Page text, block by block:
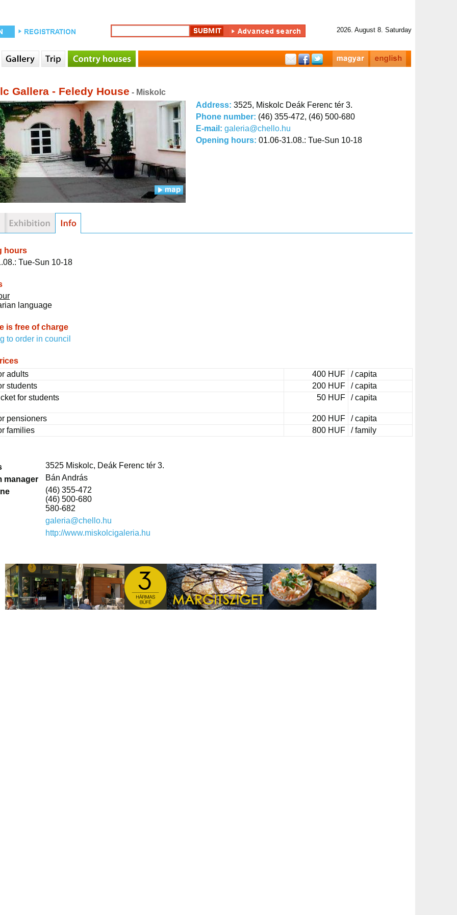
2026. August 8. Saturday
Gallera - Feledy House - Miskolc
Address: 3525, Miskolc Deák Ferenc tér 3.
Phone number: (46) 355-472, (46) 500-680
E-mail: galeria@chello.hu
Opening hours: 01.06-31.08.: Tue-Sun 10-18
hours
Tue-Sun 10-18
language
is free of charge
to order in council
adults
400 HUF
/ capita
students
200 HUF
/ capita
for students
50 HUF / capita
pensioners 200 HUF
/ capita
families
800 HUF / family
3525 Miskolc, Deák Ferenc tér 3.
manager
Bán András
(46) 355-472
(46) 500-680
580-682
galeria@chello.hu
http://www.miskolcigaleria.hu